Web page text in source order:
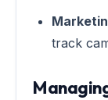
track